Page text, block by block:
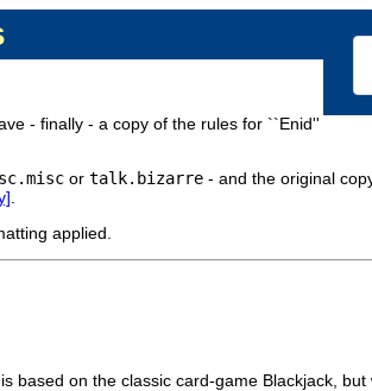
- finally - a copy of the rules for ``Enid''
or talk.bizarre - and the original
applied.
on the classic card-game Blackjack,